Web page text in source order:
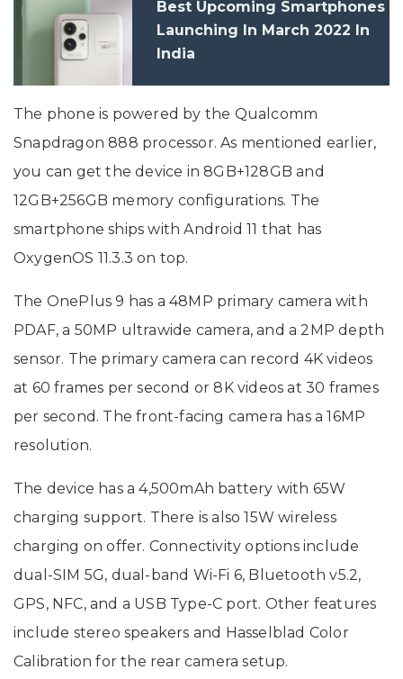
Best Upcoming Smartphones
Launching In March 2022 In
India
The phone is powered by the Qualcomm
Snapdragon 888 processor. As mentioned earlier,
you can get the device in 8GB+128GB and
12GB+256GB memory configurations. The
smartphone ships with Android 11 that has
OxygenOS 11.3.3 on top.
The OnePlus 9 has a 48MP primary camera with
PDAF, a 50MP ultrawide camera, and a 2MP depth
sensor. The primary camera can record 4K videos
at 60 frames per second or 8K videos at 30 frames
per second. The front-facing camera has a 16MP
resolution.
The device has a 4,500mAh battery with 65W
charging support. There is also 15W wireless
charging on offer. Connectivity options include
dual-SIM 5G, dual-band Wi-Fi 6, Bluetooth v5.2,
GPS, NFC, and a USB Type-C port. Other features
include stereo speakers and Hasselblad Color
Calibration for the rear camera setup.